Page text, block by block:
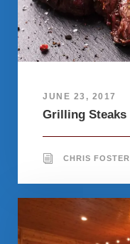
JUNE 23, 2017
Grilling Steaks
CHRIS FOSTER